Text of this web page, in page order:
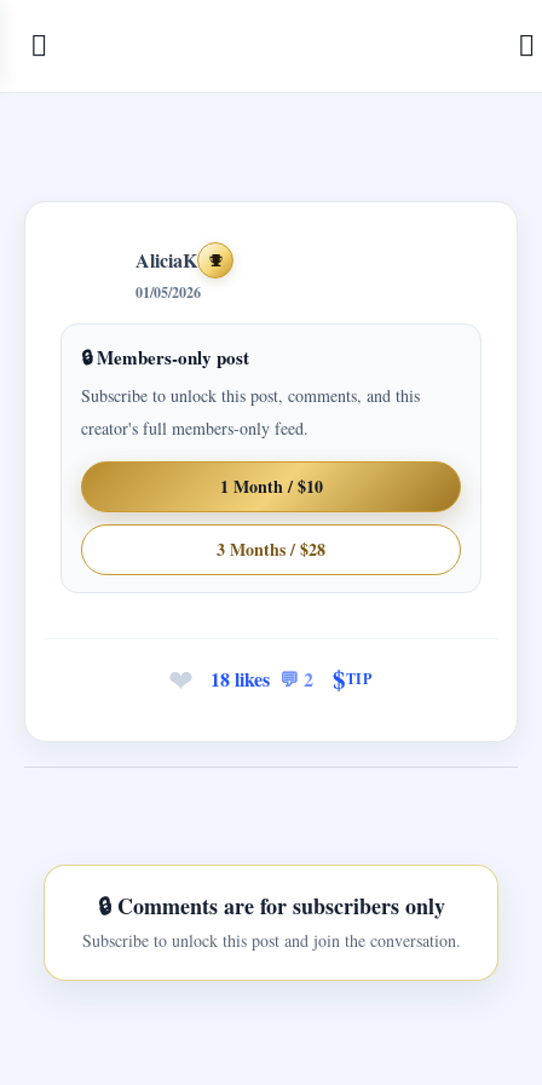
AliciaK Achievements
01/05/2026
🔒 Members-only post
Subscribe to unlock this post, comments, and this
creator's full members-only feed.
1 Month / $10
3 Months / $28
❤ 18 likes 💬 2 $TIP
🔒 Comments are for subscribers only
Subscribe to unlock this post and join the conversation.